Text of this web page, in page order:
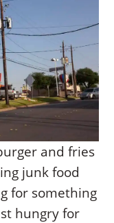
and fries
junk food
for something
hungry for